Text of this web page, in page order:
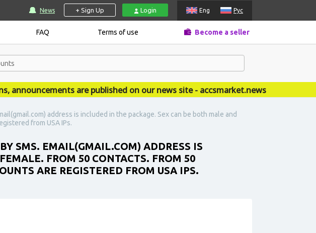
News + Sign Up Login Eng Рус
FAQ Terms of use Become a seller
are published on our news site - accsmarket.news
address is included in the package. Sex can be both male and
from USA IPs.
SMS. EMAIL(GMAIL.COM) ADDRESS IS
FROM 50 CONTACTS. FROM 50
ARE REGISTERED FROM USA IPS.